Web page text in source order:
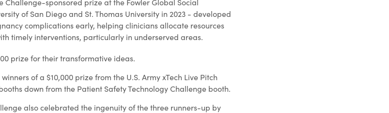
of San Diego and St. Thomas University in 2023 - developed
complications early, helping clinicians allocate resources
timely interventions, particularly in underserved areas.
prize for their transformative ideas.
of a $10,000 prize from the U.S. Army xTech Live Pitch
down from the Patient Safety Technology Challenge booth.
also celebrated the ingenuity of the three runners-up by